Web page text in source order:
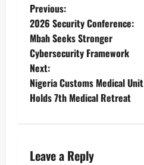
Previous:
2026 Security Conference:
Mbah Seeks Stronger
Cybersecurity Framework
Next:
Nigeria Customs Medical Unit
Holds 7th Medical Retreat
Leave a Reply